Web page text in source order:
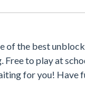
of the best
Free to play at
for you! Have